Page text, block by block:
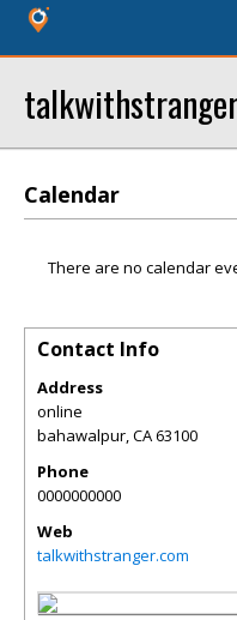
Calendar
There are no calendar
Contact Info
Address
online
bahawalpur,CA63100
Phone
0000000000
Web
talkwithstranger.com